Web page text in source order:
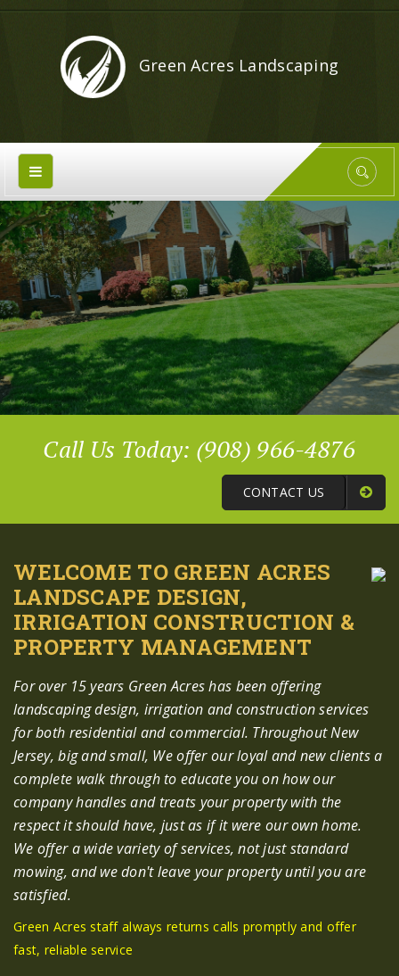
Green Acres Landscaping
Call Us Today: (908) 966-4876
CONTACT US
WELCOME TO GREEN ACRES
LANDSCAPE DESIGN,
IRRIGATION CONSTRUCTION &
PROPERTY MANAGEMENT
For over 15 years Green Acres has been offering
landscaping design, irrigation and construction services
for both residential and commercial. Throughout New
Jersey, big and small, We offer our loyal and new clients a
complete walk through to educate you on how our
company handles and treats your property with the
respect it should have, just as if it were our own home.
We offer a wide variety of services, not just standard
mowing, and we don't leave your property until you are
satisfied.
Green Acres staff always returns calls promptly and offer
fast, reliable service